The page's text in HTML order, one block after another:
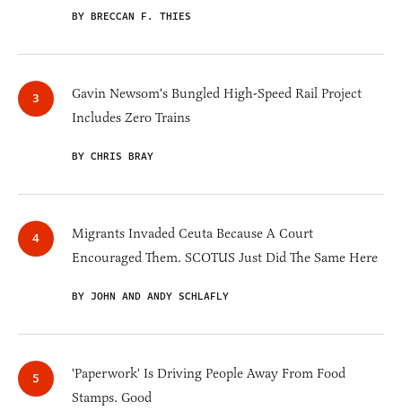
BY BRECCAN F. THIES
Gavin Newsom's Bungled High-Speed Rail Project
Includes Zero Trains
BY CHRIS BRAY
Migrants Invaded Ceuta Because A Court
Encouraged Them. SCOTUS Just Did The Same Here
BY JOHN AND ANDY SCHLAFLY
'Paperwork' Is Driving People Away From Food
Stamps. Good